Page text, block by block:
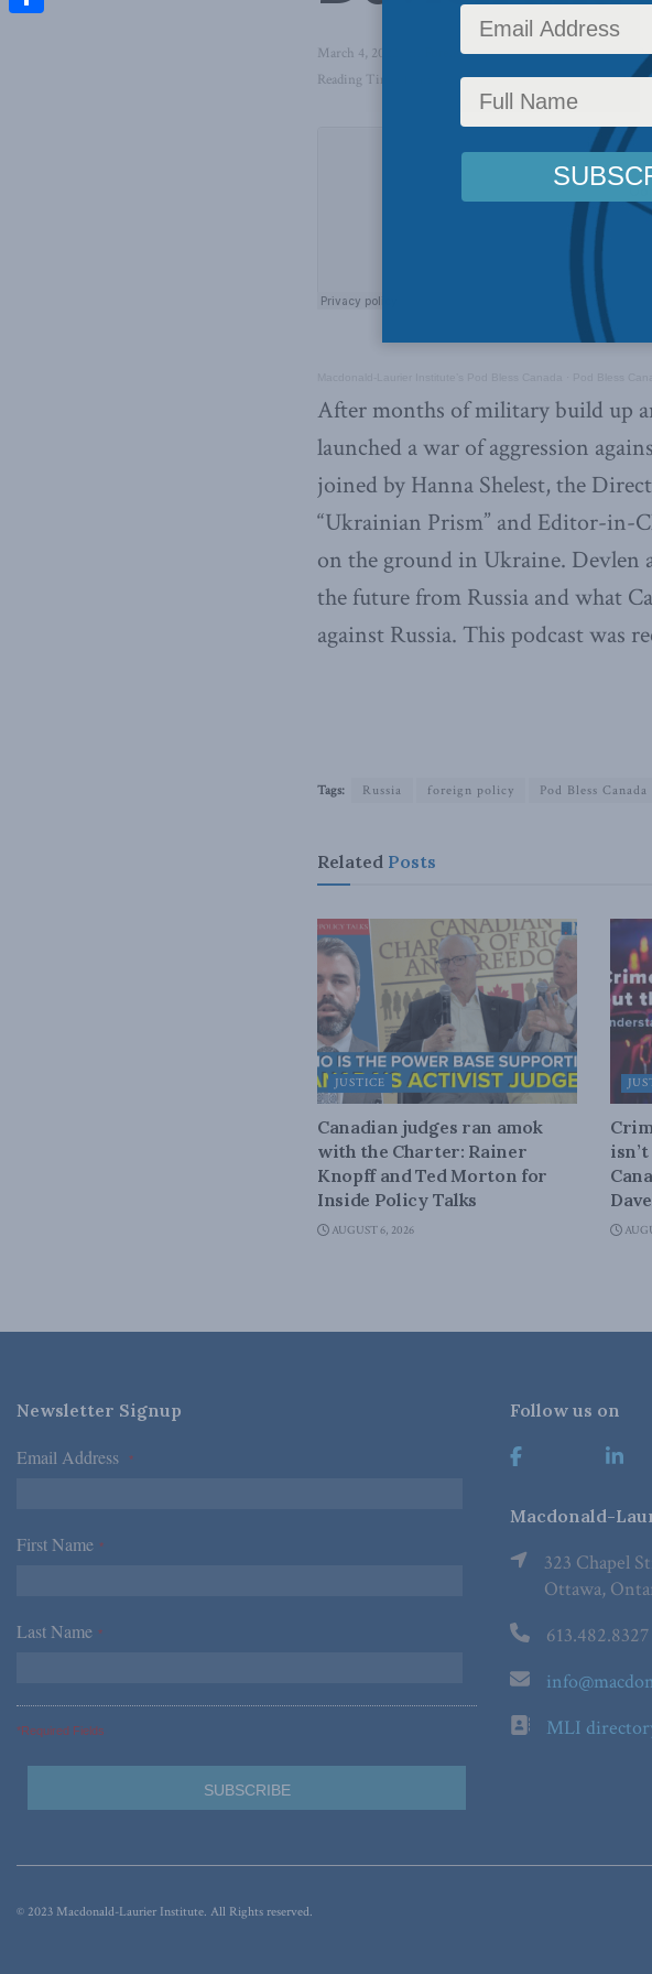
March 4, 2022 Foreign Affairs,Latest News,Foreign
Reading Time: 1 min read
After months of military build up
launched a war of aggression
joined by Hanna Shelest, the
“Ukrainian Prism” and Editor-in-
on the ground in Ukraine. Devlen
the future from Russia and what
against Russia. This podcast was
Tags: Russia foreign policy Pod Bless Canada
Related Posts
JUSTICE
Canadian judges ran amok
with the Charter: Rainer
Knopff and Ted Morton for
Inside Policy Talks
AUGUST 6, 2026
Newsletter Signup
Email Address *
First Name *
Last Name *
*Required Fields
Follow us on
Macdonald-
323 Chapel
Ottawa,
613.482.8327
MLI
© 2023 Macdonald-Laurier Institute. All Rights reserved.